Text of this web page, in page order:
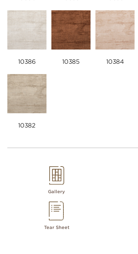
10386 10385 10384
10382
Gallery
Tear Sheet